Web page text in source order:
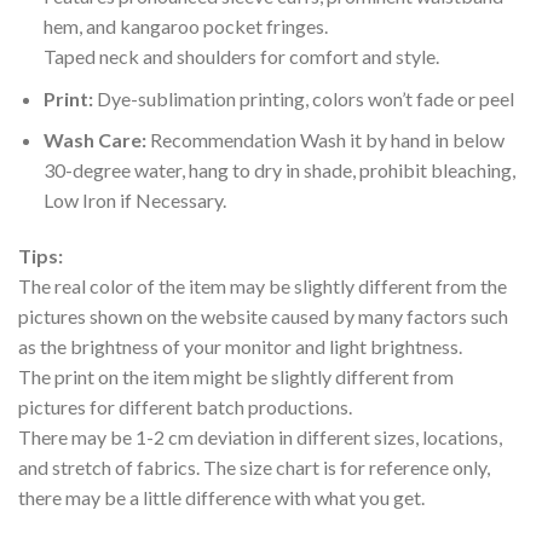
hem, and kangaroo pocket fringes.
Taped neck and shoulders for comfort and style.
Print:Dye-sublimation printing, colors won’t fade or peel
Wash Care:Recommendation Wash it by hand in below
30-degree water, hang to dry in shade, prohibit bleaching,
Low Iron if Necessary.
Tips:
The real color of the item may be slightly different from the
pictures shown on the website caused by many factors such
as the brightness of your monitor and light brightness.
The print on the item might be slightly different from
pictures for different batch productions.
There may be 1-2 cm deviation in different sizes, locations,
and stretch of fabrics. The size chart is for reference only,
there may be a little difference with what you get.